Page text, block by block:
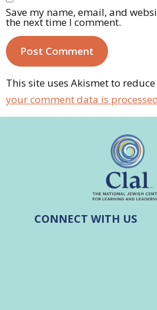
Save my name, email, and
the next time I comment.
This site uses Akismet to
your comment data is
CONNECT WITH US